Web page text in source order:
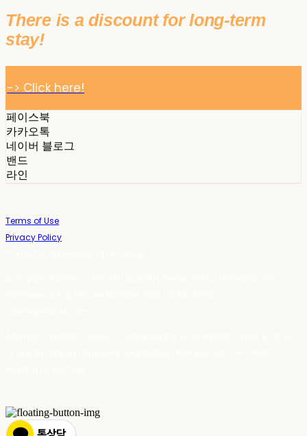
There is a discount for long-term
stay!
-> Click here!
페이스북
카카오톡
네이버 블로그
밴드
라인
Terms of Use
Privacy Policy